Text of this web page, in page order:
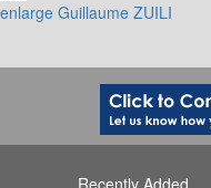
enlarge Guillaume ZUILI
Recently Added